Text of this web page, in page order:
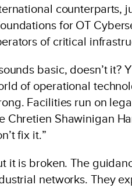
counterparts,
for OT
of critical
basic, doesn’t it?
of operational
Facilities run on
Chretien Shawinigan
fix it.”
it is broken. The
networks. They